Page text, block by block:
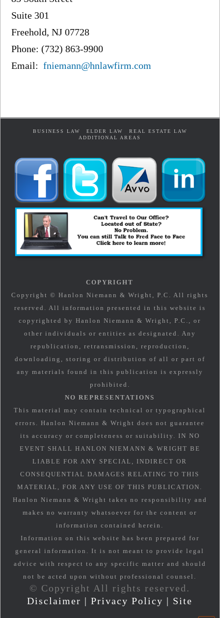
Suite 301
Freehold, NJ 07728
Phone: (732) 863-9900
Email:fniemann@hnlawfirm.com
BUSINESS LAW ELDER LAW
REAL ESTATE LAW
ADDITIONAL AREAS
COPYRIGHT
Copyright © Hanlon Niemann & Wright, P.C. All rights
reserved. All information presented in this website is
copyrighted by Hanlon Niemann & Wright, P.C., or
other individuals or entities as designated. Any
republication, retransmission, reproduction,
downloading, storing or distribution of all or part of
any materials found in this publication is expressly
prohibited.
NO REPRESENTATIONS
This material may contain technical or typographical
errors. Hanlon Niemann & Wright does not guarantee
its accuracy or completeness or suitability. IN NO
EVENT SHALL HANLON NIEMANN & WRIGHT BE
LIABLE FOR ANY SPECIAL, INDIRECT OR
CONSEQUENTIAL DAMAGES RELATING TO THIS
MATERIAL, FOR ANY USE OF THIS PUBLICATION.
Hanlon Niemann & Wright takes no responsibility and
makes no warranty whatsoever for the content or
information contained herein.
Information on this website has been prepared for
general information. It is not meant to provide legal
advice with respect to any specific matter and should
not be acted upon without professional counsel.
© Copyright All rights reserved.
Disclaimer |Privacy Policy | Site